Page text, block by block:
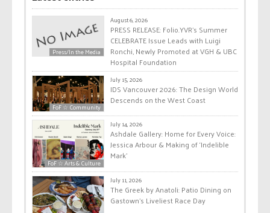
Press/In the Media
August 6, 2026
PRESS RELEASE: Folio.YVR’s Summer
CELEBRATE Issue Leads with Luigi
Ronchi, Newly Promoted at VGH & UBC
Hospital Foundation
FoF ☆ Community
July 15, 2026
IDS Vancouver 2026: The Design World
Descends on the West Coast
FoF ☆ Arts & Culture
July 14, 2026
Ashdale Gallery: Home for Every Voice:
Jessica Arbour & Making of ‘Indelible
Mark’
July 11, 2026
The Greek by Anatoli: Patio Dining on
Gastown’s Liveliest Race Day